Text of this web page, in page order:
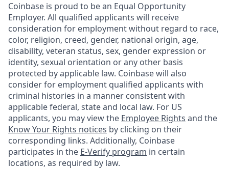
Coinbase is proud to be an Equal Opportunity
Employer. All qualified applicants will receive
consideration for employment without regard to race,
color, religion, creed, gender, national origin, age,
disability, veteran status, sex, gender expression or
identity, sexual orientation or any other basis
protected by applicable law. Coinbase will also
consider for employment qualified applicants with
criminal histories in a manner consistent with
applicable federal, state and local law. For US
applicants, you may view the Employee Rights and the
Know Your Rights notices by clicking on their
corresponding links. Additionally, Coinbase
participates in the E-Verify program in certain
locations, as required by law.